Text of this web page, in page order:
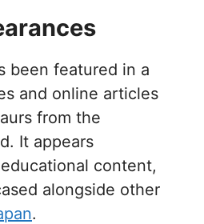
been featured in a
and online articles
from the
It appears
content,
alongside other
.